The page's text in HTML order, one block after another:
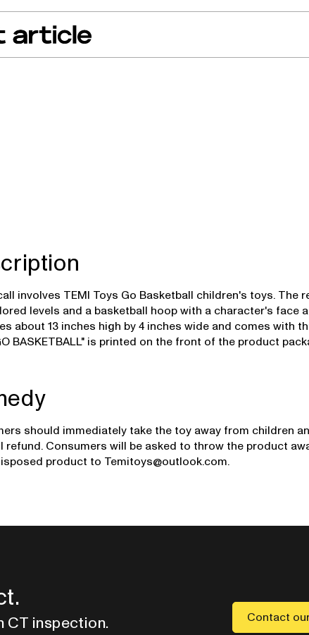
Recall RadarEvents
involves TEMI Toys Go Basketball children's toys. The
levels and a basketball hoop with a character's face
about 13 inches high by 4 inches wide and comes with
BASKETBALL" is printed on the front of the product
should immediately take the toy away from children
refund. Consumers will be asked to throw the product
product to Temitoys@outlook.com.
inspection. Contact